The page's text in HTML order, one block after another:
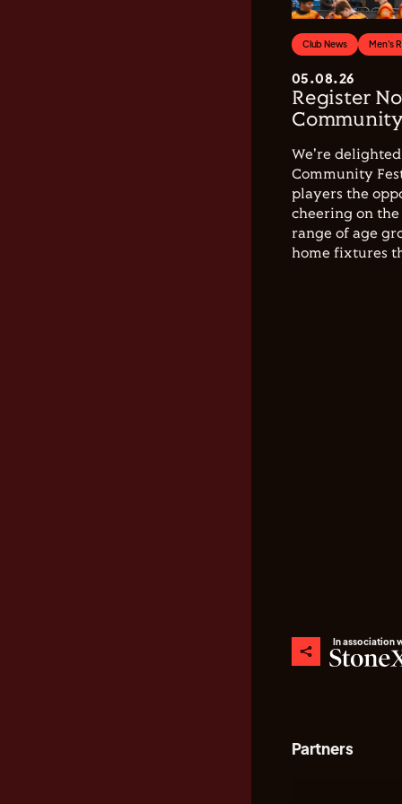
Club News Men's
05.08.26
Register
We're
Community
players the
cheering on the
range of age
home fixtures
In association
Partners